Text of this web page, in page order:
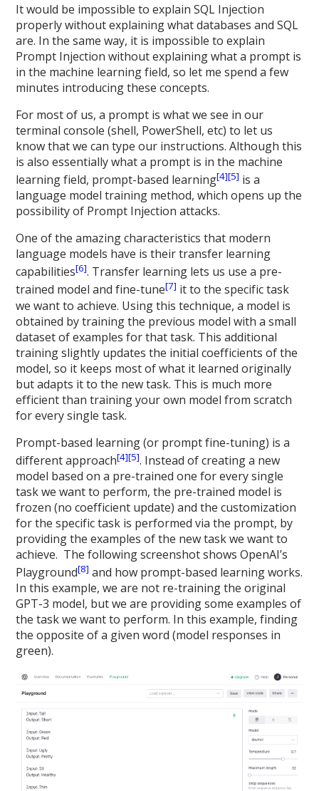
It would be impossible to explain SQL Injection
properly without explaining what databases and SQL
are. In the same way, it is impossible to explain
Prompt Injection without explaining what a prompt is
in the machine learning field, so let me spend a few
minutes introducing these concepts.
For most of us, a prompt is what we see in our
terminal console (shell, PowerShell, etc) to let us
know that we can type our instructions. Although this
is also essentially what a prompt is in the machine
learning field, prompt-based learning[4][5] is a
language model training method, which opens up the
possibility of Prompt Injection attacks.
One of the amazing characteristics that modern
language models have is their transfer learning
capabilities[6]. Transfer learning lets us use a pre-
trained model and fine-tune[7] it to the specific task
we want to achieve. Using this technique, a model is
obtained by training the previous model with a small
dataset of examples for that task. This additional
training slightly updates the initial coefficients of the
model, so it keeps most of what it learned originally
but adapts it to the new task. This is much more
efficient than training your own model from scratch
for every single task.
Prompt-based learning (or prompt fine-tuning) is a
different approach[4][5]. Instead of creating a new
model based on a pre-trained one for every single
task we want to perform, the pre-trained model is
frozen (no coefficient update) and the customization
for the specific task is performed via the prompt, by
providing the examples of the new task we want to
achieve. The following screenshot shows OpenAI’s
Playground[8] and how prompt-based learning works.
In this example, we are not re-training the original
GPT-3 model, but we are providing some examples of
the task we want to perform. In this example, finding
the opposite of a given word (model responses in
green).